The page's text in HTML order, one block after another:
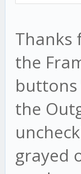
Thanks
the
the
grayed